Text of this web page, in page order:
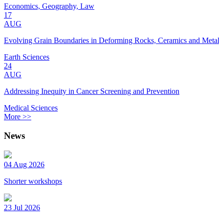
Economics, Geography, Law
17
AUG
Evolving Grain Boundaries in Deforming Rocks, Ceramics and
Earth Sciences
24
AUG
Addressing Inequity in Cancer Screening and Prevention
Medical Sciences
More >>
News
04 Aug 2026
Shorter workshops
23 Jul 2026